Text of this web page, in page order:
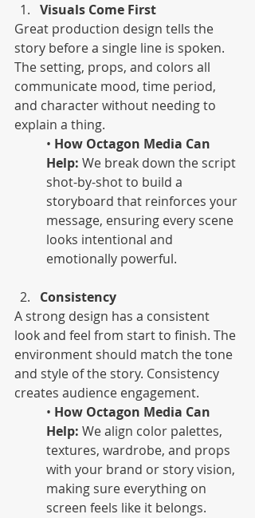
Visuals Come First
Great production design tells the
story before a single line is spoken.
The setting, props, and colors all
communicate mood, time period,
and character without needing to
explain a thing.
• How Octagon Media Can
Help: We break down the script
shot-by-shot to build a
storyboard that reinforces your
message, ensuring every scene
looks intentional and
emotionally powerful.
Consistency
A strong design has a consistent
look and feel from start to finish. The
environment should match the tone
and style of the story. Consistency
creates audience engagement.
• How Octagon Media Can
Help: We align color palettes,
textures, wardrobe, and props
with your brand or story vision,
making sure everything on
screen feels like it belongs.